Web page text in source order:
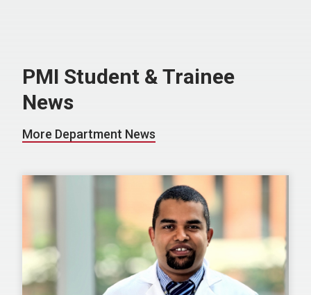
PMI Student & Trainee
News
More Department News